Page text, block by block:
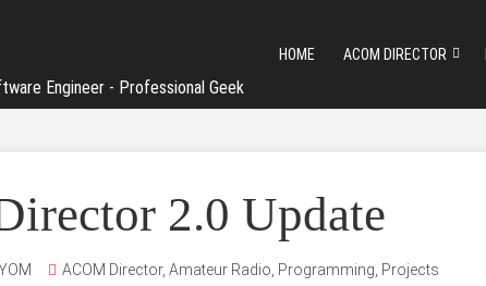
Engineer - Professional Geek
HOME ACOM DIRECTOR
2.0 Update
ACOM Director, Amateur Radio Programming Projects